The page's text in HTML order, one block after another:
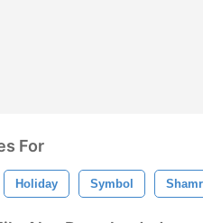
For
Holiday Symbol